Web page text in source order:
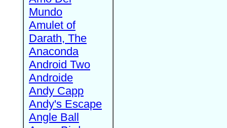
Mundo
Amulet of
Darath, The
Anaconda
Android Two
Androide
Andy Capp
Andy's Escape
Angle Ball